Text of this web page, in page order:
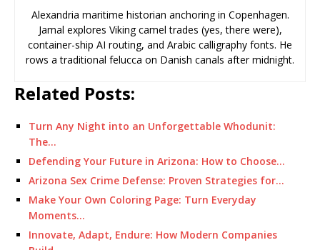
Alexandria maritime historian anchoring in Copenhagen.
Jamal explores Viking camel trades (yes, there were),
container-ship AI routing, and Arabic calligraphy fonts. He
rows a traditional felucca on Danish canals after midnight.
Related Posts:
Turn Any Night into an Unforgettable Whodunit:
The…
Defending Your Future in Arizona: How to Choose…
Arizona Sex Crime Defense: Proven Strategies for…
Make Your Own Coloring Page: Turn Everyday
Moments…
Innovate, Adapt, Endure: How Modern Companies